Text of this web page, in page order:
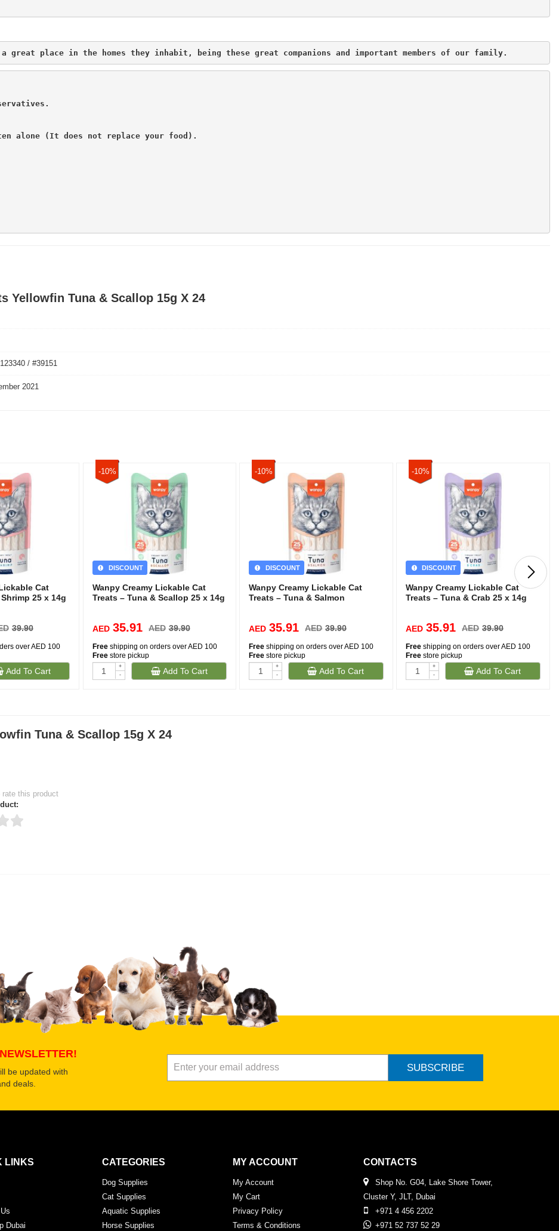
place in the homes they inhabit, being these great companions and important members of our family.
alone (It does not replace your food).
Yellowfin Tuna & Scallop 15g X 24
/ #39151
2021
Cat
25 x 14g
39.90
over AED 100
Add To Cart
-10%
DISCOUNT
Wanpy Creamy Lickable Cat
Treats – Tuna & Scallop 25 x 14g
AED 35.91 AED 39.90
Freeshipping on orders over AED 100
Freestore pickup
+
-
Add To Cart
-10%
DISCOUNT
Wanpy Creamy Lickable Cat
Treats – Tuna & Salmon
AED 35.91 AED 39.90
Free shipping on orders over AED 100
Free store pickup
+
-
Add To Cart
-10%
DISCOUNT
Wanpy Creamy Lickable Cat
Treats – Tuna & Crab 25 x 14g
AED 35.91 AED 39.90
Free shipping on orders over AED 100
Free store pickup
+
-
Add To Cart
Tuna & Scallop 15g X 24
this product
Submit Your Review
be updated with
deals.
SUBSCRIBE
LINKS
Dubai
CATEGORIES
Dog Supplies
Cat Supplies
Aquatic Supplies
Horse Supplies
MY ACCOUNT
My Account
My Cart
Privacy Policy
Terms & Conditions
CONTACTS
Shop No. G04, Lake Shore Tower,
Cluster Y, JLT, Dubai
+971 4 456 2202
+971 52 737 52 29